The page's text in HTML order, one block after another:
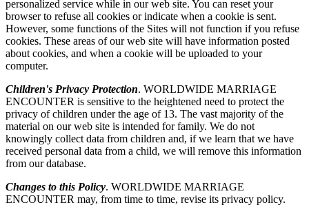
personalized service while in our web site. You can reset your
browser to refuse all cookies or indicate when a cookie is sent.
However, some functions of the Sites will not function if you refuse
cookies. These areas of our web site will have information posted
about cookies, and when a cookie will be uploaded to your
computer.
Children's Privacy Protection. WORLDWIDE MARRIAGE
ENCOUNTER is sensitive to the heightened need to protect the
privacy of children under the age of 13. The vast majority of the
material on our web site is intended for family. We do not
knowingly collect data from children and, if we learn that we have
received personal data from a child, we will remove this information
from our database.
Changes to this Policy. WORLDWIDE MARRIAGE
ENCOUNTER may, from time to time, revise its privacy policy.